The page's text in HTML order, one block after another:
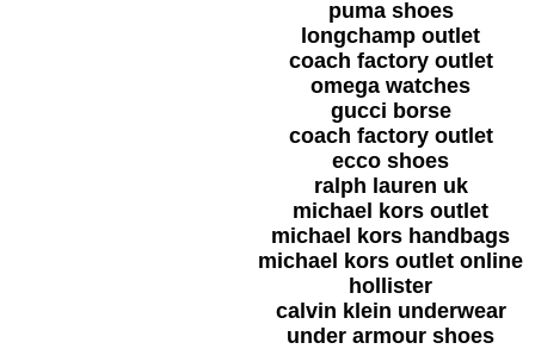
puma shoes
longchamp outlet
coach factory outlet
omega watches
gucci borse
coach factory outlet
ecco shoes
ralph lauren uk
michael kors outlet
michael kors handbags
michael kors outlet online
hollister
calvin klein underwear
under armour shoes